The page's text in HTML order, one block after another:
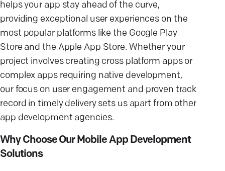
helps your app stay ahead of the curve,
providing exceptional user experiences on the
most popular platforms like the Google Play
Store and the Apple App Store. Whether your
project involves creating cross platform apps or
complex apps requiring native development,
our focus on user engagement and proven track
record in timely delivery sets us apart from other
app development agencies.
Why Choose Our Mobile App Development
Solutions